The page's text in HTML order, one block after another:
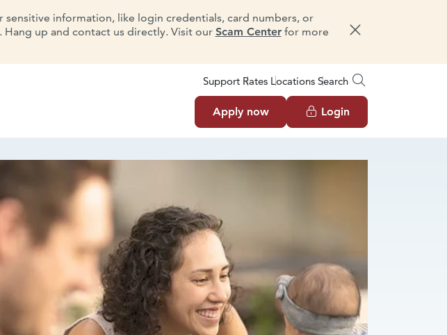
information, like login credentials, card numbers, or
up and contact us directly. Visit our Scam Centerfor more
Dismiss message
Support Rates Locations Search
Apply now Login